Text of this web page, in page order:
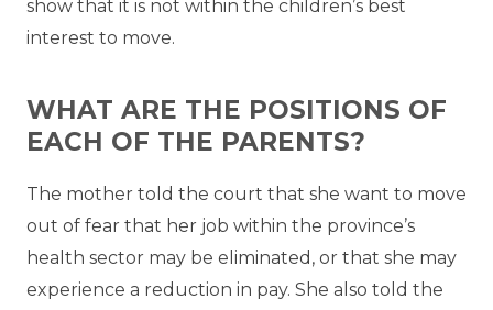
show that it is not within the children’s best
interest to move.
WHAT ARE THE POSITIONS OF
EACH OF THE PARENTS?
The mother told the court that she want to move
out of fear that her job within the province’s
health sector may be eliminated, or that she may
experience a reduction in pay. She also told the